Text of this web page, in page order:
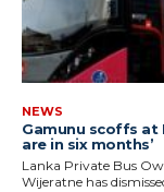
NEWS
Gamunu scoffs at
are in six months’
Lanka Private Bus
Wijeratne has